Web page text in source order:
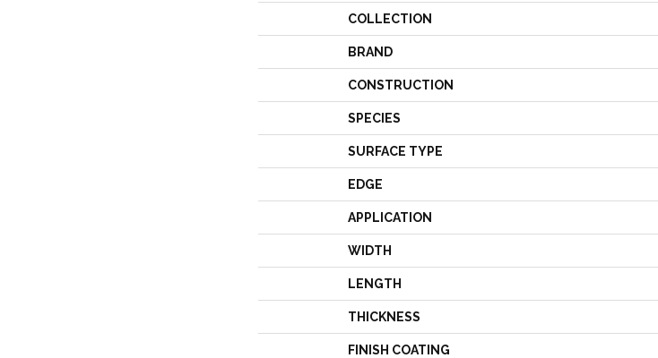
COLLECTION
BRAND
CONSTRUCTION
SPECIES
SURFACE TYPE
EDGE
APPLICATION
WIDTH
LENGTH
THICKNESS
FINISH COATING